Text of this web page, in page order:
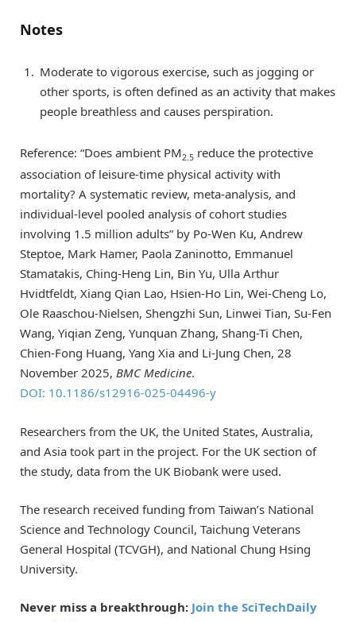
Notes
Moderate to vigorous exercise, such as jogging or
other sports, is often defined as an activity that makes
people breathless and causes perspiration.
Reference: “Does ambient PM2.5 reduce the protective
association of leisure-time physical activity with
mortality? A systematic review, meta-analysis, and
individual-level pooled analysis of cohort studies
involving 1.5 million adults” by Po-Wen Ku, Andrew
Steptoe, Mark Hamer, Paola Zaninotto, Emmanuel
Stamatakis, Ching-Heng Lin, Bin Yu, Ulla Arthur
Hvidtfeldt, Xiang Qian Lao, Hsien-Ho Lin, Wei-Cheng Lo,
Ole Raaschou-Nielsen, Shengzhi Sun, Linwei Tian, Su-Fen
Wang, Yiqian Zeng, Yunquan Zhang, Shang-Ti Chen,
Chien-Fong Huang, Yang Xia and Li-Jung Chen, 28
November 2025, BMC Medicine.
DOI: 10.1186/s12916-025-04496-y
Researchers from the UK, the United States, Australia,
and Asia took part in the project. For the UK section of
the study, data from the UK Biobank were used.
The research received funding from Taiwan’s National
Science and Technology Council, Taichung Veterans
General Hospital (TCVGH), and National Chung Hsing
University.
Never miss a breakthrough: Join the SciTechDaily